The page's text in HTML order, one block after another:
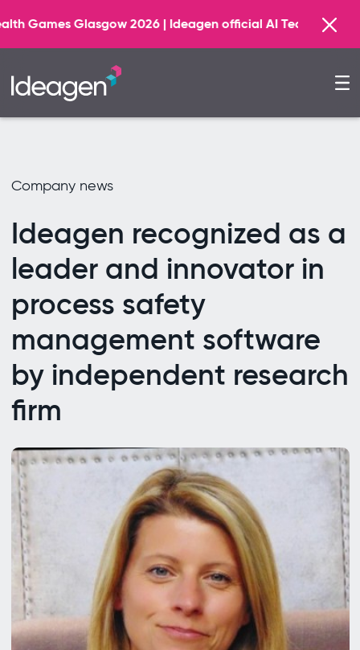
2026 | Ideagen official AI Technology Principal Partner
Company news
Ideagen recognized as a
leader and innovator in
process safety
management software
by independent research
firm